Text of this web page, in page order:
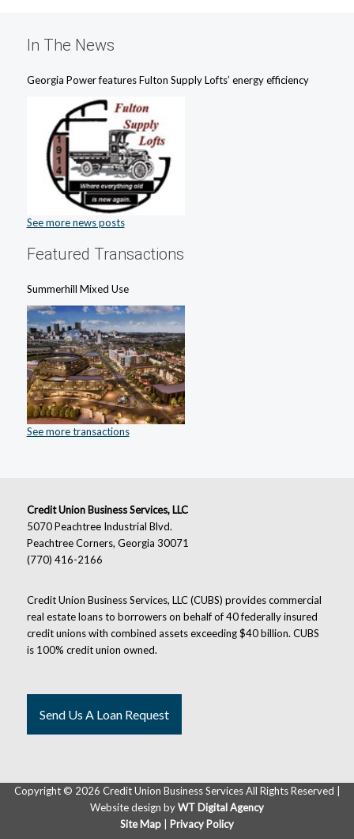
In The News
Georgia Power features Fulton Supply Lofts’ energy efficiency
See more news posts
Featured Transactions
Summerhill Mixed Use
See more transactions
Credit Union Business Services, LLC
5070 Peachtree Industrial Blvd.
Peachtree Corners, Georgia 30071
(770) 416-2166
Credit Union Business Services, LLC (CUBS) provides commercial
real estate loans to borrowers on behalf of 40 federally insured
credit unions with combined assets exceeding $40 billion. CUBS
is 100% credit union owned.
Send Us A Loan Request
Copyright © 2026 Credit Union Business Services All Rights Reserved |
Website design byWT Digital Agency
Site Map
Privacy Policy